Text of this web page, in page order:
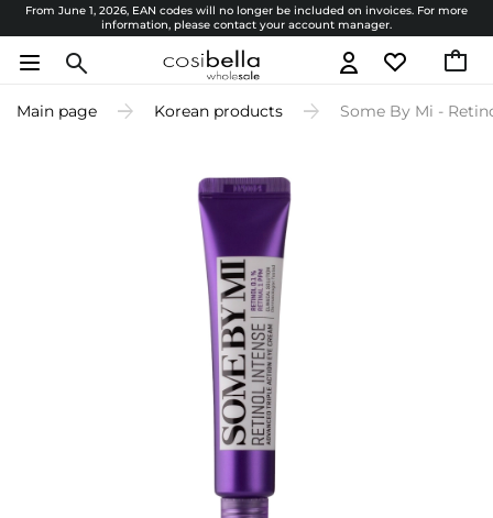
From June 1, 2026, EAN codes will no longer be included on invoices. For more
information, please contact your account manager.
Main page Korean products Some By Mi -